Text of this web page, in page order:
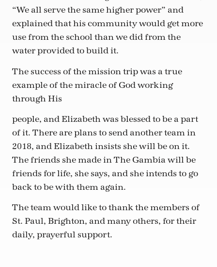
“We all serve the same higher power” and
explained that his community would get more
use from the school than we did from the
water provided to build it.
The success of the mission trip was a true
example of the miracle of God working
through His
people, and Elizabeth was blessed to be a part
of it. There are plans to send another team in
2018, and Elizabeth insists she will be on it.
The friends she made in The Gambia will be
friends for life, she says, and she intends to go
back to be with them again.
The team would like to thank the members of
St. Paul, Brighton, and many others, for their
daily, prayerful support.